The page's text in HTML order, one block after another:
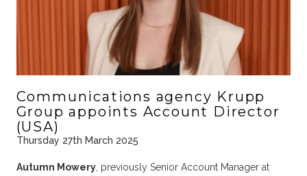
Communications agency Krupp
Group appoints Account Director
(USA)
Thursday 27th March 2025
Autumn Mowery, previously Senior Account Manager at